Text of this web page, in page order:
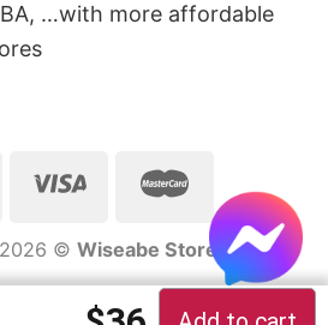
…with more affordable
© Wiseabe Store